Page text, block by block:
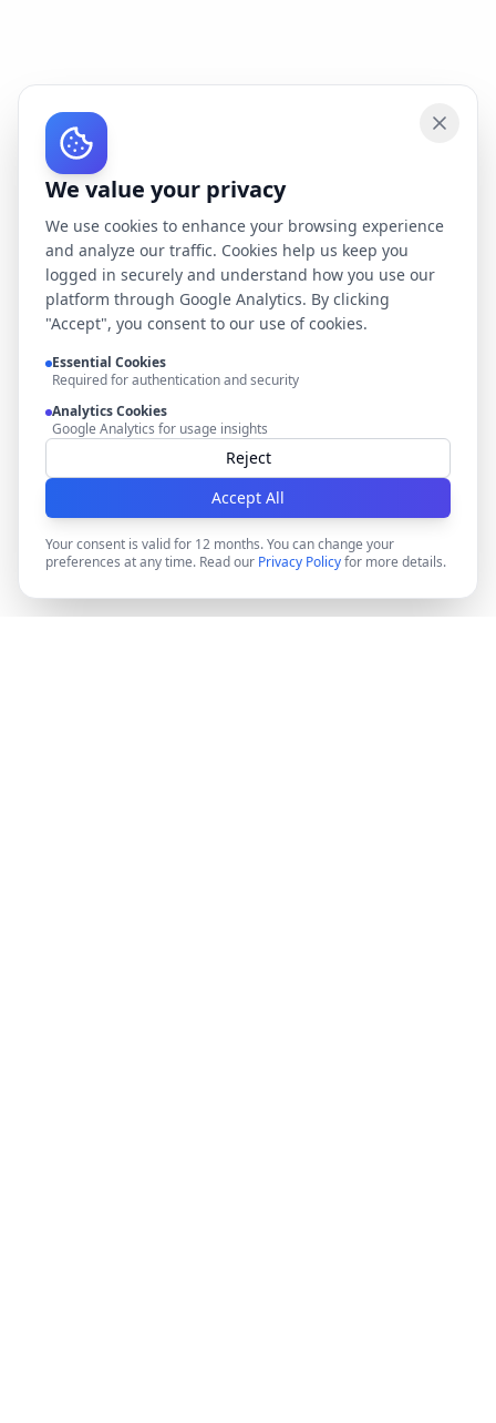
We value your privacy
We use cookies to enhance your browsing experience
and analyze our traffic. Cookies help us keep you
logged in securely and understand how you use our
platform through Google Analytics. By clicking
"Accept", you consent to our use of cookies.
Essential Cookies
Required for authentication and security
Analytics Cookies
Google Analytics for usage insights
Reject
Accept All
Your consent is valid for 12 months. You can change your
preferences at any time. Read our Privacy Policyfor more details.